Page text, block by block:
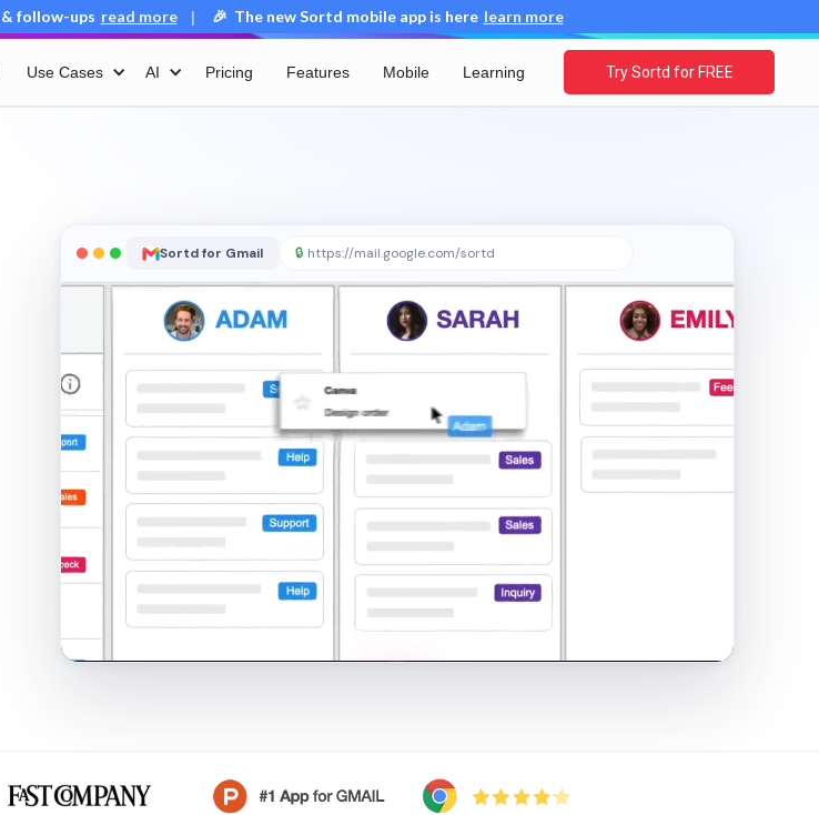
follow-ups read more | 🎉 The new Sortd mobile app is here learn more
Use Cases AI Pricing Features Mobile Learning Try Sortd for FREE
Sortd for Gmail 🔒 https://mail.google.com/sortd